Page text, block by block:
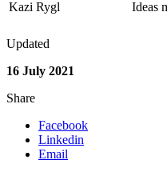
Kazi Rygl Ideas
Updated
16 July 2021
Share
Facebook
Linkedin
Email